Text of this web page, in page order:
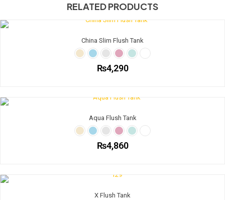
RELATED PRODUCTS
China Slim Flush Tank
₨4,290
Aqua Flush Tank
₨4,860
X Flush Tank